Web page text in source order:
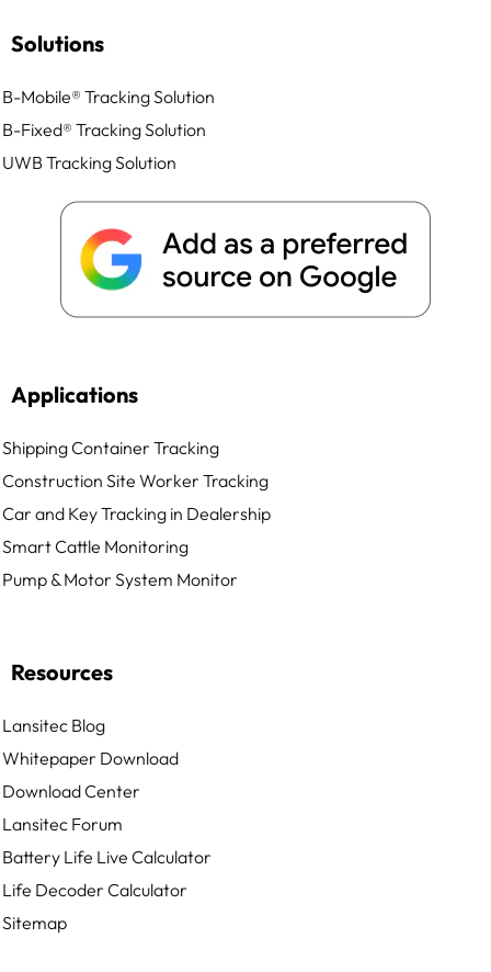
Solutions
B-Mobile® Tracking Solution
B-Fixed® Tracking Solution
UWB Tracking Solution
Applications
Shipping Container Tracking
Construction Site Worker Tracking
Car and Key Tracking in Dealership
Smart Cattle Monitoring
Pump & Motor System Monitor
Resources
Lansitec Blog
Whitepaper Download
Download Center
Lansitec Forum
Battery Life Live Calculator
Life Decoder Calculator
Sitemap